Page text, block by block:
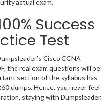
actual exam.
Success
Test
Cisco CCNA
the real exam questions will be
section of the syllabus has
dumps. Hence, you never feel
staying with Dumpsleader.